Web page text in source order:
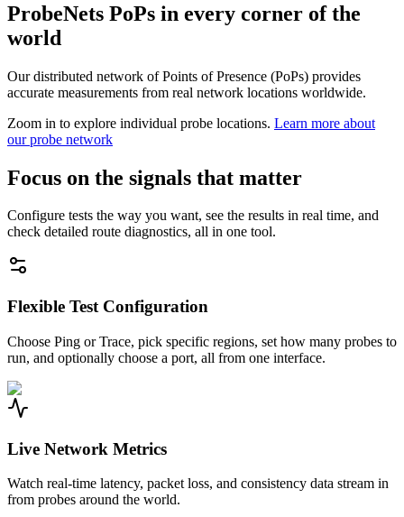
ProbeNets PoPs in every corner of the
world
Our distributed network of Points of Presence (PoPs) provides
accurate measurements from real network locations worldwide.
Zoom in to explore individual probe locations. Learn more about
our probe network
Focus on the signals that matter
Configure tests the way you want, see the results in real time, and
check detailed route diagnostics, all in one tool.
Flexible Test Configuration
Choose Ping or Trace, pick specific regions, set how many probes to
run, and optionally choose a port, all from one interface.
Live Network Metrics
Watch real-time latency, packet loss, and consistency data stream in
from probes around the world.